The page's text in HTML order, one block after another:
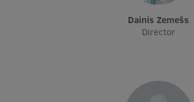
Dainis Zemešs
Director